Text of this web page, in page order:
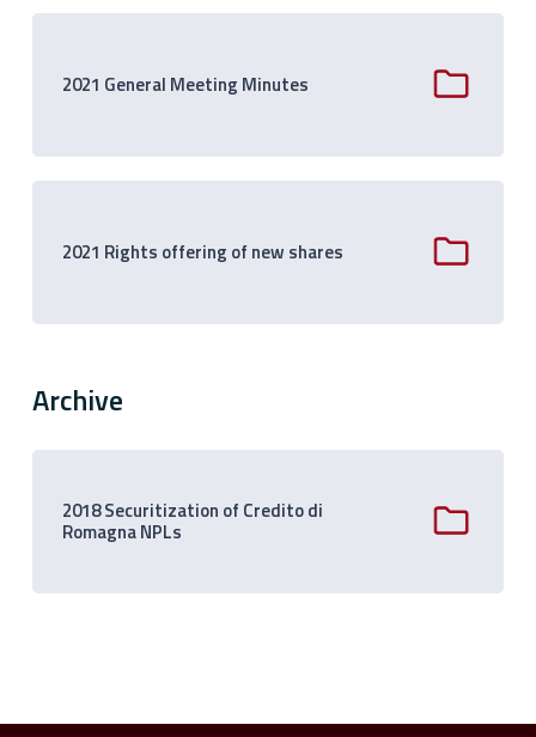
2021 General Meeting Minutes
2021 Rights offering of new shares
Archive
2018 Securitization of Credito di
Romagna NPLs